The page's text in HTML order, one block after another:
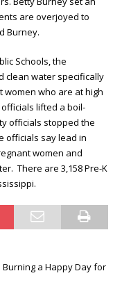
are overjoyed to
Burney.
Schools, the
clean water specifically
women who are at high
lifted a boil-
officials stopped the
officials say lead in
women and
There are 3,158 Pre-K
Burning a Happy Day for